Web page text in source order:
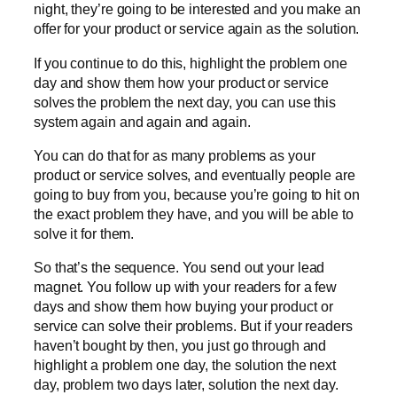
night, they’re going to be interested and you make an
offer for your product or service again as the solution.
If you continue to do this, highlight the problem one
day and show them how your product or service
solves the problem the next day, you can use this
system again and again and again.
You can do that for as many problems as your
product or service solves, and eventually people are
going to buy from you, because you’re going to hit on
the exact problem they have, and you will be able to
solve it for them.
So that’s the sequence. You send out your lead
magnet. You follow up with your readers for a few
days and show them how buying your product or
service can solve their problems. But if your readers
haven’t bought by then, you just go through and
highlight a problem one day, the solution the next
day, problem two days later, solution the next day.